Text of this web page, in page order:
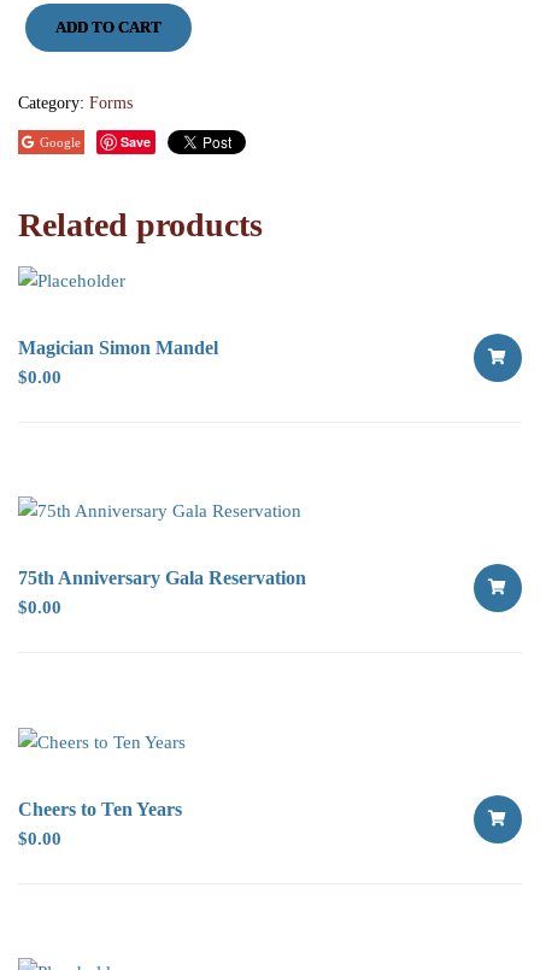
Tree
of
Life
ADD TO CART
Category: Forms
Google Save
Related products
Magician Simon Mandel
$0.00
75th Anniversary Gala Reservation
$0.00
Cheers to Ten Years
$0.00